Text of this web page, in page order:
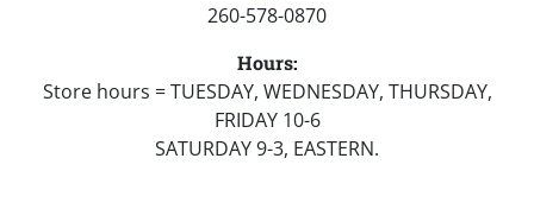
260-578-0870
Hours:
Store hours = TUESDAY, WEDNESDAY, THURSDAY,
FRIDAY 10-6
SATURDAY 9-3, EASTERN.